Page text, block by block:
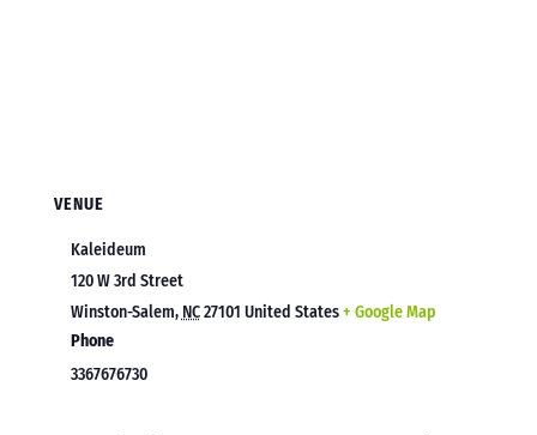
VENUE
Kaleideum
120 W 3rd Street
Winston-Salem, NC27101 United States+ Google Map
Phone
3367676730